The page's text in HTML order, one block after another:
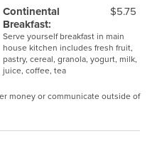
Continental
Breakfast:
$5.75
Serve yourself breakfast in main
house kitchen includes fresh fruit,
pastry, cereal, granola, yogurt, milk,
juice, coffee, tea
money or communicate outside of